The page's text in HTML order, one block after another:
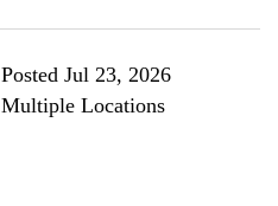
Posted Jul 23, 2026
Multiple Locations